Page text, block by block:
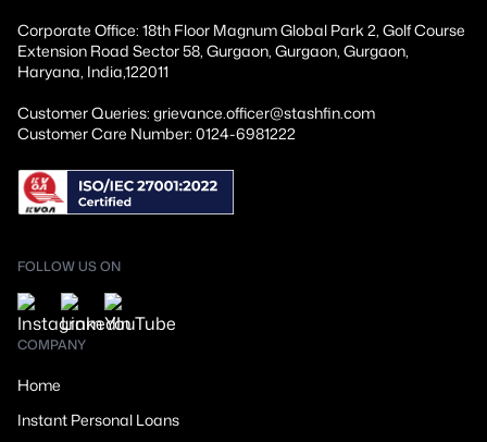
Corporate Office: 18th Floor Magnum Global Park 2, Golf Course
Extension Road Sector 58, Gurgaon, Gurgaon, Gurgaon,
Haryana, India,122011
Customer Queries: grievance.officer@stashfin.com
Customer Care Number: 0124-6981222
FOLLOW US ON
COMPANY
Home
Instant Personal Loans